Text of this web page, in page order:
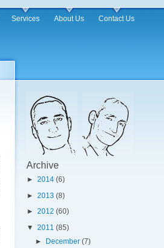
Services About Us Contact Us
Archive
► 2014 (6)
► 2013 (8)
► 2012 (60)
▼ 2011 (85)
► December (7)